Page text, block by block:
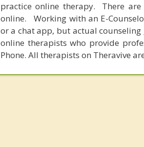
practice online therapy. There
online. Working with an E-
or a chat app, but actual
online therapists who provide
Phone. All therapists on Theravive